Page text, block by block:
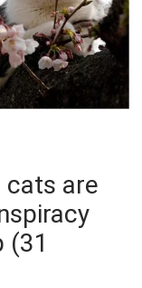
are
(31